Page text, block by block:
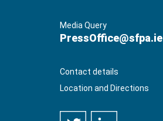
Media Query
PressOffice@sfpa.ie
Contact details
Location and Directions